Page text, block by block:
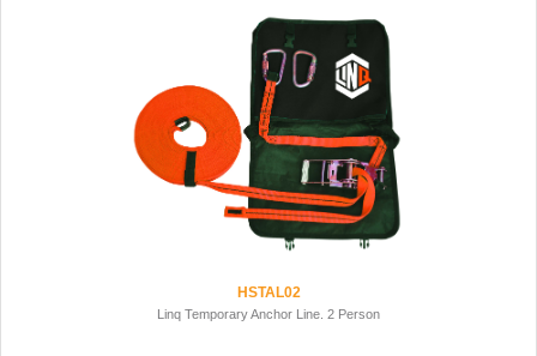
HSTAL02
Linq Temporary Anchor Line. 2 Person